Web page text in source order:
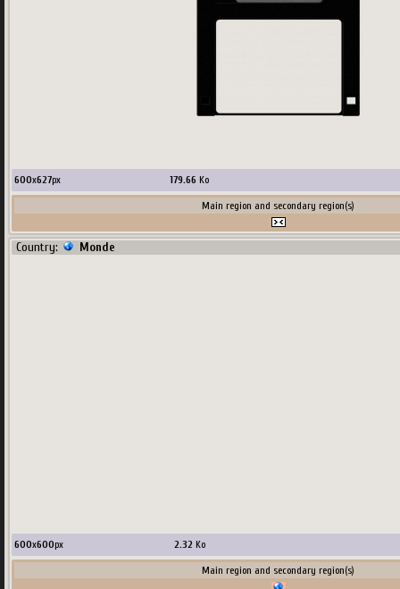
600x627px 179.66 Ko
Main region and secondary region(s)
Country: Monde
600x600px 2.32 Ko
Main region and secondary region(s)